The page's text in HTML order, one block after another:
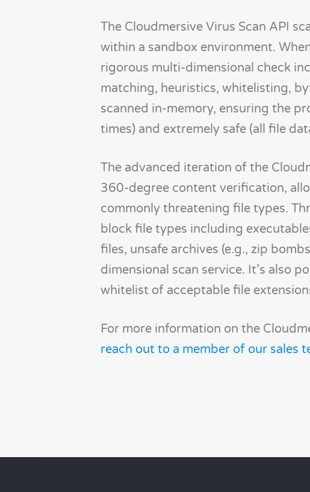
The Cloudmersive Virus Scan API
within a sandbox environment.
rigorous multi-dimensional check
matching, heuristics, whitelisting,
scanned in-memory, ensuring the
times) and extremely safe (all file
The advanced iteration of the
360-degree content verification,
commonly threatening file types.
block file types including
files, unsafe archives (e.g., zip
dimensional scan service. It’s also
whitelist of acceptable file
For more information on the
reach out to a member of our sales